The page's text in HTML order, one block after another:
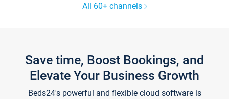
All 60+ channels
Save time, Boost Bookings, and
Elevate Your Business Growth
Beds24's powerful and flexible cloud software is